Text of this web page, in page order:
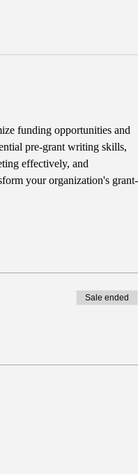
funding opportunities and
pre-grant writing skills,
effectively, and
your organization's grant-
Sale ended